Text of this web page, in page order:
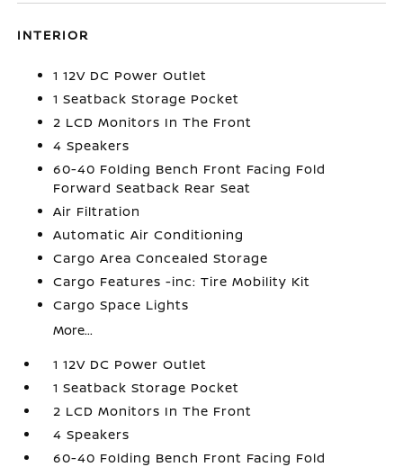
INTERIOR
1 12V DC Power Outlet
1 Seatback Storage Pocket
2 LCD Monitors In The Front
4 Speakers
60-40 Folding Bench Front Facing Fold
Forward Seatback Rear Seat
Air Filtration
Automatic Air Conditioning
Cargo Area Concealed Storage
Cargo Features -inc: Tire Mobility Kit
Cargo Space Lights
More...
1 12V DC Power Outlet
1 Seatback Storage Pocket
2 LCD Monitors In The Front
4 Speakers
60-40 Folding Bench Front Facing Fold